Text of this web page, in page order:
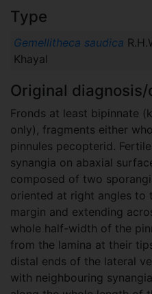
Type
Gemellitheca saudica
Khayal
Original
Fronds at least bipinnate
only), fragments either
pinnules pecopterid.
synangia on abaxial
composed of two
oriented at right angles to
margin and extending
whole half-width of the
from the lamina at their
distal ends of the lateral
with neighbouring